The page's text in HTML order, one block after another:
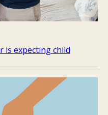
is expecting child